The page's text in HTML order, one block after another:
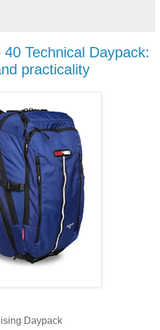
Technical Daypack:
practicality
Daypack